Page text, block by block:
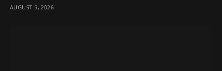
AUGUST 5, 2026